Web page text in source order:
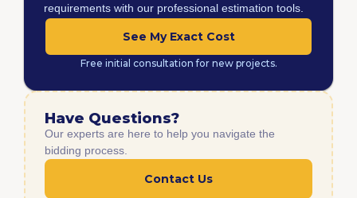
requirements with our professional estimation tools.
See My Exact Cost
Free initial consultation for new projects.
Have Questions?
Our experts are here to help you navigate the
bidding process.
Contact Us